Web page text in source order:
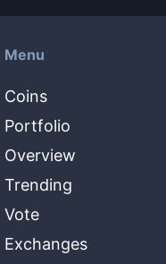
Menu
Coins
Portfolio
Overview
Trending
Vote
Exchanges